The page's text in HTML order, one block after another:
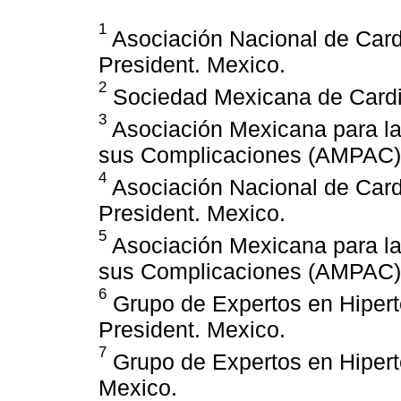
1 Asociación Nacional de
President. Mexico.
2 Sociedad Mexicana de
3 Asociación Mexicana para
sus Complicaciones
4 Asociación Nacional de
President. Mexico.
5 Asociación Mexicana para
sus Complicaciones
6 Grupo de Expertos en
President. Mexico.
7 Grupo de Expertos en
Mexico.